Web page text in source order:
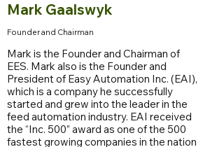
Mark Gaalswyk
Founder and Chairman
Mark is the Founder and Chairman of
EES. Mark also is the Founder and
President of Easy Automation Inc. (EAI),
which is a company he successfully
started and grew into the leader in the
feed automation industry. EAI received
the “Inc. 500” award as one of the 500
fastest growing companies in the nation